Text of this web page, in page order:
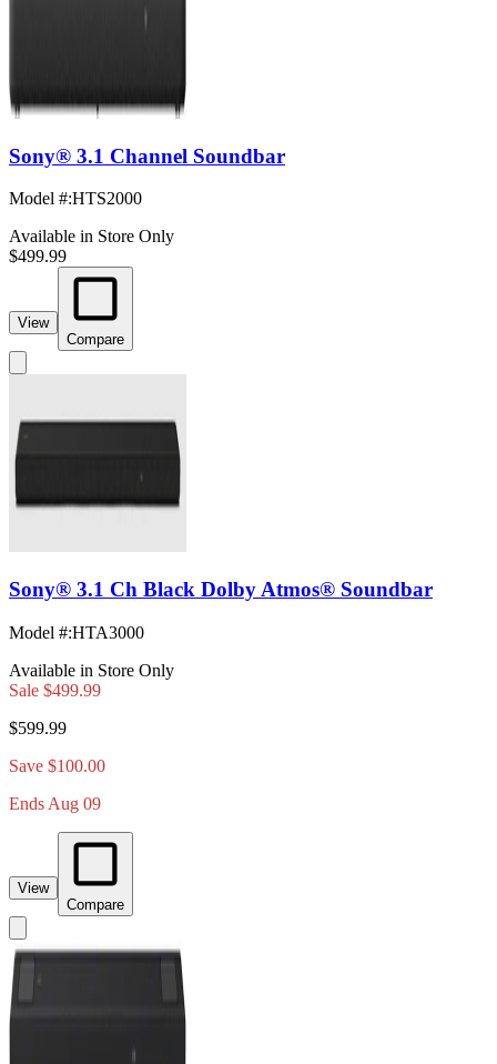
Sony® 3.1 Channel Soundbar
Model #:HTS2000
Available in Store Only
$499.99
View
Compare
Sony® 3.1 Ch Black Dolby Atmos® Soundbar
Model #:HTA3000
Available in Store Only
Sale $499.99
$599.99
Save $100.00
Ends Aug 09
View
Compare